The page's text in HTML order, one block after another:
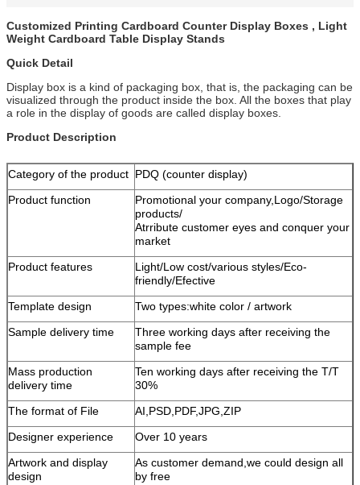
Customized Printing Cardboard Counter Display Boxes , Light
Weight Cardboard Table Display Stands
Quick Detail
Display box is a kind of packaging box, that is, the packaging can be
visualized through the product inside the box. All the boxes that play
a role in the display of goods are called display boxes.
Product Description
Category of the product PDQ (counter display)
Product function
Promotional your company,Logo/Storage
products/
Atrribute customer eyes and conquer your
market
Product features
Light/Low cost/various styles/Eco-
friendly/Efective
Template design
Two types:white color / artwork
Sample delivery time
Three working days after receiving the
sample fee
Mass production
delivery time
Ten working days after receiving the T/T
30%
The format of File
AI,PSD,PDF,JPG,ZIP
Designer experience
Over 10 years
Artwork and display
design
As customer demand,we could design all
by free